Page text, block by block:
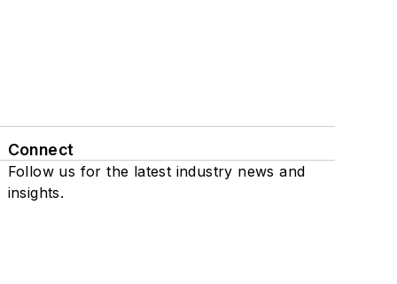
Connect
Follow us for the latest industry news and
insights.